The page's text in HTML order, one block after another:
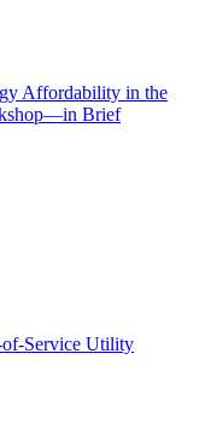
Affordability in the
Brief
Service Utility